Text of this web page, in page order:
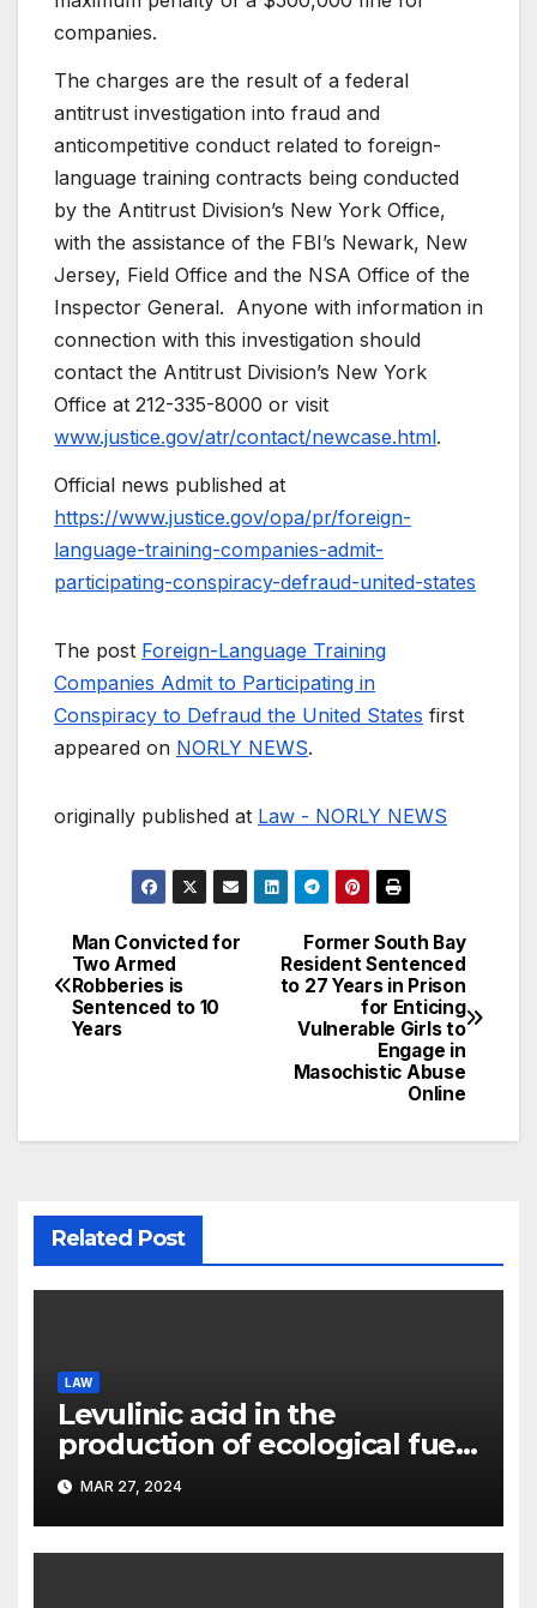
companies.
The charges are the result of a federal
antitrust investigation into fraud and
anticompetitive conduct related to foreign-
language training contracts being conducted
by the Antitrust Division’s New York Office,
with the assistance of the FBI’s Newark, New
Jersey, Field Office and the NSA Office of the
Inspector General. Anyone with information in
connection with this investigation should
contact the Antitrust Division’s New York
Office at 212-335-8000 or visit
www.justice.gov/atr/contact/newcase.html.
Official news published at
https://www.justice.gov/opa/pr/foreign-
language-training-companies-admit-
participating-conspiracy-defraud-united-states
The post Foreign-Language Training
Companies Admit to Participating in
Conspiracy to Defraud the United States first
appeared on NORLY NEWS.
originally published at Law - NORLY NEWS
Post
navigation
Former South Bay
Resident Sentenced
to 27 Years in Prison
for Enticing
Vulnerable Girls to
Engage in
Masochistic Abuse
Online
Man Convicted for
Two Armed
Robberies is
Sentenced to 10
Years
Related Post
LAW
Levulinic acid in the
production of ecological fuel:
a new scientific concept
submitted to the URF
competition
MAR 27, 2024